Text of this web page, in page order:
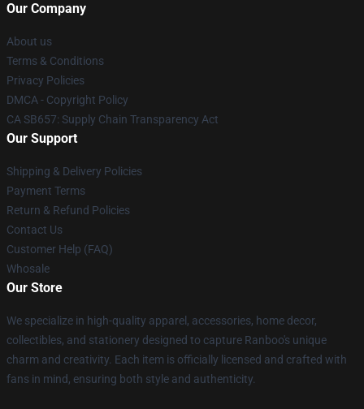
Our Company
About us
Terms & Conditions
Privacy Policies
DMCA - Copyright Policy
CA SB657: Supply Chain Transparency Act
Our Support
Shipping & Delivery Policies
Payment Terms
Return & Refund Policies
Contact Us
Customer Help (FAQ)
Whosale
Our Store
We specialize in high-quality apparel, accessories, home decor,
collectibles, and stationery designed to capture Ranboo's unique
charm and creativity. Each item is officially licensed and crafted with
fans in mind, ensuring both style and authenticity.